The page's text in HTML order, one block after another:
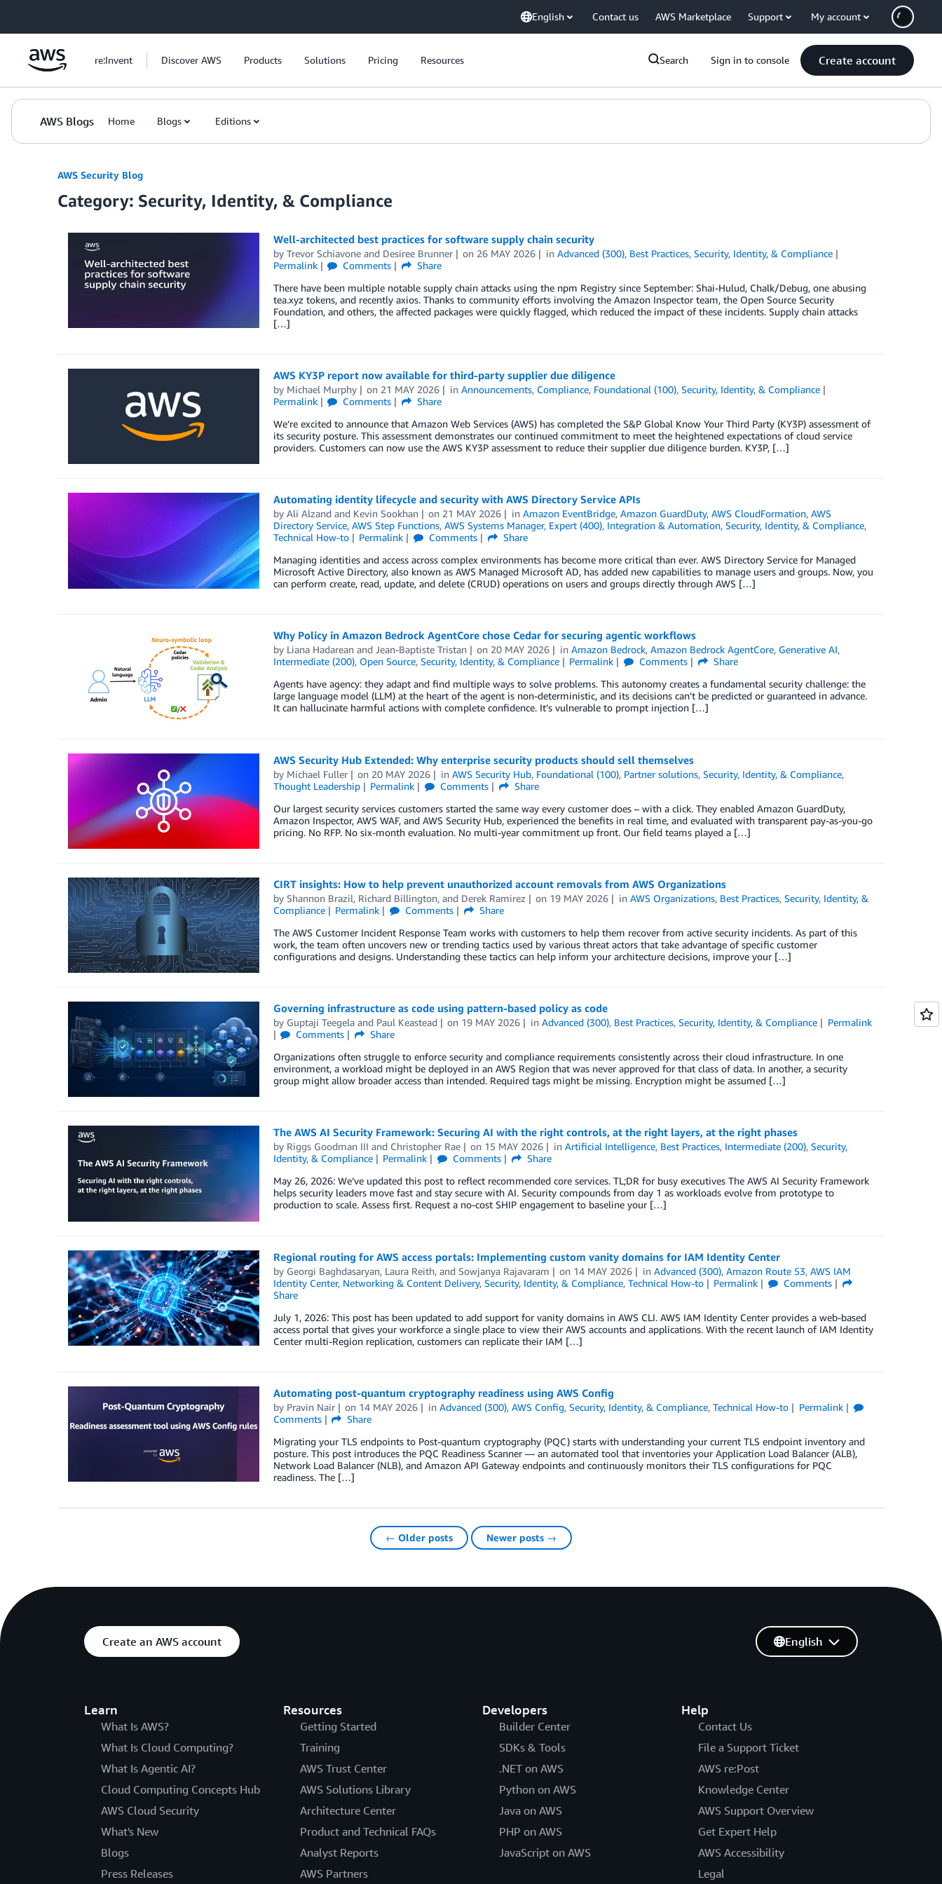
English Contact us AWS Marketplace Support My account
re:Invent Discover AWS Products Solutions Pricing Resources Search Sign in to console Create account
AWS Blogs Home Blogs Editions
AWS Security Blog
Category: Security, Identity, & Compliance
Well-architected best practices for software supply chain security
by Trevor Schiavoneand Desiree Brunner on 26 MAY 2026 inAdvanced (300), Best Practices,Security, Identity, & Compliance
Permalink
Comments
Share
There have been multiple notable supply chain attacks using the npm Registry since September: Shai-Hulud, Chalk/Debug, one abusing
tea.xyz tokens, and recently axios. Thanks to community efforts involving the Amazon Inspector team, the Open Source Security
Foundation, and others, the affected packages were quickly flagged, which reduced the impact of these incidents. Supply chain attacks
[…]
AWS KY3P report now available for third-party supplier due diligence
by Michael Murphy on 21 MAY 2026 inAnnouncements, Compliance, Foundational (100),Security, Identity, & Compliance
Permalink
Comments
Share
We’re excited to announce that Amazon Web Services (AWS) has completed the S&P Global Know Your Third Party (KY3P) assessment of
its security posture. This assessment demonstrates our continued commitment to meet the heightened expectations of cloud service
providers. Customers can now use the AWS KY3P assessment to reduce their supplier due diligence burden. KY3P, […]
Automating identity lifecycle and security with AWS Directory Service APIs
by Ali Alzandand Kevin Sookhan on 21 MAY 2026 inAmazon EventBridge,Amazon GuardDuty,AWS CloudFormation,AWS
Directory Service, AWS Step Functions, AWS Systems Manager, Expert (400), Integration & Automation, Security, Identity, & Compliance,
Technical How-to
Permalink Comments
Share
Managing identities and access across complex environments has become more critical than ever. AWS Directory Service for Managed
Microsoft Active Directory, also known as AWS Managed Microsoft AD, has added new capabilities to manage users and groups. Now, you
can perform create, read, update, and delete (CRUD) operations on users and groups directly through AWS […]
Why Policy in Amazon Bedrock AgentCore chose Cedar for securing agentic workflows
by Liana Hadareanand Jean-Baptiste Tristan on 20 MAY 2026 inAmazon Bedrock,Amazon Bedrock AgentCore, Generative AI,
Intermediate (200), Open Source, Security, Identity, & Compliance Permalink Comments
Share
Agents have agency: they adapt and find multiple ways to solve problems. This autonomy creates a fundamental security challenge: the
large language model (LLM) at the heart of the agent is non-deterministic, and its decisions can’t be predicted or guaranteed in advance.
It can hallucinate harmful actions with complete confidence. It’s vulnerable to prompt injection […]
AWS Security Hub Extended: Why enterprise security products should sell themselves
by Michael Fuller on 20 MAY 2026 inAWS Security Hub, Foundational (100), Partner solutions,Security, Identity, & Compliance,
Thought Leadership
Permalink Comments
Share
Our largest security services customers started the same way every customer does – with a click. They enabled Amazon GuardDuty,
Amazon Inspector, AWS WAF, and AWS Security Hub, experienced the benefits in real time, and evaluated with transparent pay-as-you-go
pricing. No RFP. No six-month evaluation. No multi-year commitment up front. Our field teams played a […]
CIRT insights: How to help prevent unauthorized account removals from AWS Organizations
by Shannon Brazil, Richard Billington, and Derek Ramirez on 19 MAY 2026 inAWS Organizations, Best Practices,Security, Identity, &
Compliance
Permalink Comments
Share
The AWS Customer Incident Response Team works with customers to help them recover from active security incidents. As part of this
work, the team often uncovers new or trending tactics used by various threat actors that take advantage of specific customer
configurations and designs. Understanding these tactics can help inform your architecture decisions, improve your […]
Governing infrastructure as code using pattern-based policy as code
by Guptaji Teegelaand Paul Keastead on 19 MAY 2026 inAdvanced (300), Best Practices,Security, Identity, & Compliance
Permalink
Comments
Share
Organizations often struggle to enforce security and compliance requirements consistently across their cloud infrastructure. In one
environment, a workload might be deployed in an AWS Region that was never approved for that class of data. In another, a security
group might allow broader access than intended. Required tags might be missing. Encryption might be assumed […]
The AWS AI Security Framework: Securing AI with the right controls, at the right layers, at the right phases
by Riggs Goodman III and Christopher Rae on 15 MAY 2026 inArtificial Intelligence, Best Practices, Intermediate (200),Security,
Identity, & Compliance
Permalink Comments
Share
May 26, 2026: We’ve updated this post to reflect recommended core services. TL;DR for busy executives The AWS AI Security Framework
helps security leaders move fast and stay secure with AI. Security compounds from day 1 as workloads evolve from prototype to
production to scale. Assess first. Request a no-cost SHIP engagement to baseline your […]
Regional routing for AWS access portals: Implementing custom vanity domains for IAM Identity Center
by Georgi Baghdasaryan, Laura Reith, and Sowjanya Rajavaram on 14 MAY 2026 inAdvanced (300),Amazon Route 53,AWS IAM
Identity Center, Networking & Content Delivery, Security, Identity, & Compliance, Technical How-to Permalink
Comments
Share
July 1, 2026: This post has been updated to add support for vanity domains in AWS CLI. AWS IAM Identity Center provides a web-based
access portal that gives your workforce a single place to view their AWS accounts and applications. With the recent launch of IAM Identity
Center multi-Region replication, customers can replicate their IAM […]
Automating post-quantum cryptography readiness using AWS Config
by Pravin Nair on 14 MAY 2026 inAdvanced (300),AWS Config,Security, Identity, & Compliance,Technical How-to
Permalink
Comments
Share
Migrating your TLS endpoints to Post-quantum cryptography (PQC) starts with understanding your current TLS endpoint inventory and
posture. This post introduces the PQC Readiness Scanner — an automated tool that inventories your Application Load Balancer (ALB),
Network Load Balancer (NLB), and Amazon API Gateway endpoints and continuously monitors their TLS configurations for PQC
readiness. The […]
← Older posts Newer posts →
Create an AWS account
Learn
What Is AWS?
What Is Cloud Computing?
What Is Agentic AI?
Cloud Computing Concepts Hub
AWS Cloud Security
What's New
Blogs
Press Releases
Resources
Getting Started
Training
AWS Trust Center
AWS Solutions Library
Architecture Center
Product and Technical FAQs
Analyst Reports
AWS Partners
Developers
Builder Center
SDKs & Tools
.NET on AWS
Python on AWS
Java on AWS
PHP on AWS
JavaScript on AWS
Help
Contact Us
File a Support Ticket
AWS re:Post
Knowledge Center
AWS Support Overview
Get Expert Help
AWS Accessibility
Legal
English